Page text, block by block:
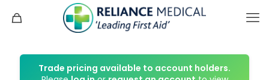
Trade pricing available to account holders.